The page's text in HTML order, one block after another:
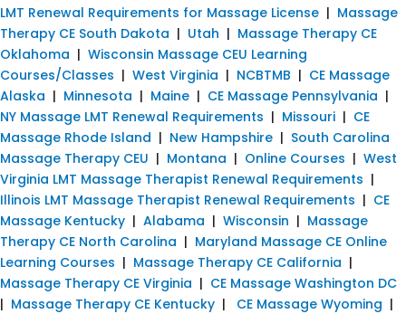
LMT Renewal Requirements for Massage License | Massage
Therapy CE South Dakota | Utah | Massage Therapy CE
Oklahoma | Wisconsin Massage CEU Learning
Courses/Classes | West Virginia | NCBTMB | CE Massage
Alaska | Minnesota | Maine | CE Massage Pennsylvania |
NY Massage LMT Renewal Requirements | Missouri | CE
Massage Rhode Island | New Hampshire | South Carolina
Massage Therapy CEU | Montana | Online Courses | West
Virginia LMT Massage Therapist Renewal Requirements |
Illinois LMT Massage Therapist Renewal Requirements | CE
Massage Kentucky | Alabama | Wisconsin | Massage
Therapy CE North Carolina | Maryland Massage CE Online
Learning Courses | Massage Therapy CE California |
Massage Therapy CE Virginia | CE Massage Washington DC
| Massage Therapy CE Kentucky | CE Massage Wyoming |